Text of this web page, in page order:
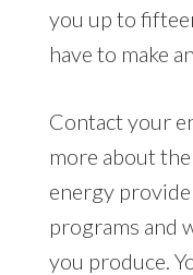
you up to
have to make
Contact your
more about
energy
programs and
you produce.